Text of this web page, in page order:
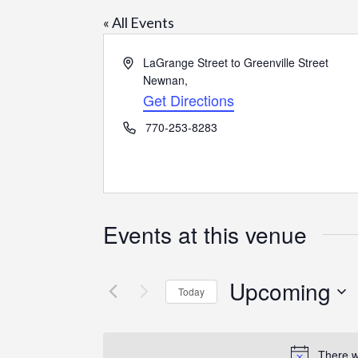
« All Events
AddressLaGrange Street to Greenville Street
Newnan,
Get Directions
Phone770-253-8283
Events at this venue
Today Upcoming